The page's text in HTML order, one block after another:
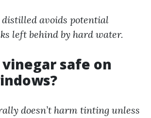
distilled avoids potential
left behind by hard water.
vinegar safe on
doesn’t harm tinting unless